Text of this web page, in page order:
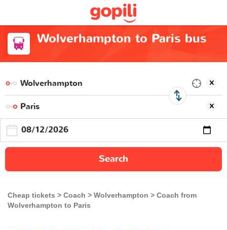
Wolverhampton to Paris bus
Search
Cheap tickets Coach Wolverhampton
Coach from
Wolverhampton to Paris